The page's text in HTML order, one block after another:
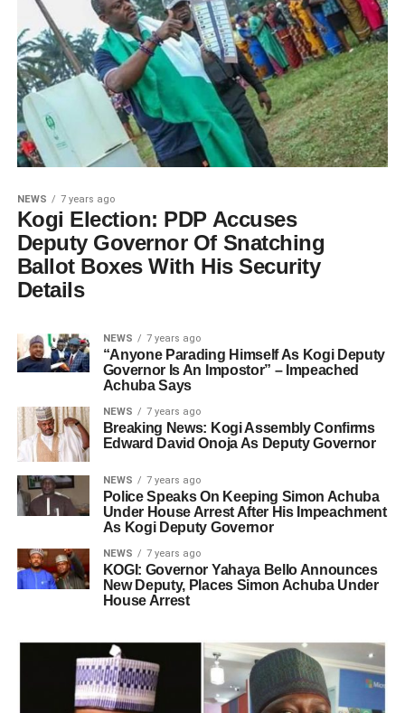
NEWS 7 years ago
Kogi Election: PDP Accuses
Deputy Governor Of Snatching
Ballot Boxes With His Security
Details
NEWS 7 years ago
“Anyone Parading Himself As Kogi Deputy
Governor Is An Impostor” – Impeached
Achuba Says
NEWS 7 years ago
Breaking News: Kogi Assembly Confirms
Edward David Onoja As Deputy Governor
NEWS 7 years ago
Police Speaks On Keeping Simon Achuba
Under House Arrest After His Impeachment
As Kogi Deputy Governor
NEWS 7 years ago
KOGI: Governor Yahaya Bello Announces
New Deputy, Places Simon Achuba Under
House Arrest